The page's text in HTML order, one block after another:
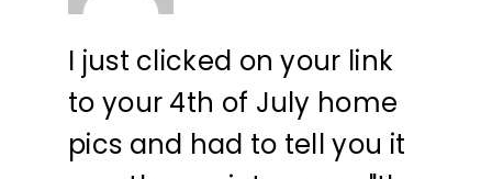
I just clicked on your link
to your 4th of July home
pics and had to tell you it